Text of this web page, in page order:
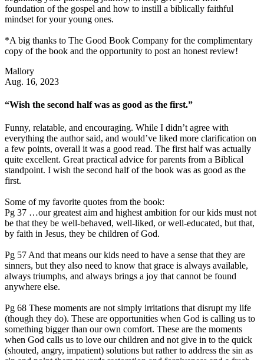
foundation of the gospel and how to instill a biblically faithful
mindset for your young ones.
*A big thanks to The Good Book Company for the complimentary
copy of the book and the opportunity to post an honest review!
Mallory
Aug. 16, 2023
“Wish the second half was as good as the first.”
Funny, relatable, and encouraging. While I didn’t agree with
everything the author said, and would’ve liked more clarification on
a few points, overall it was a good read. The first half was actually
quite excellent. Great practical advice for parents from a Biblical
standpoint. I wish the second half of the book was as good as the
first.
Some of my favorite quotes from the book:
Pg 37 …our greatest aim and highest ambition for our kids must not
be that they be well-behaved, well-liked, or well-educated, but that,
by faith in Jesus, they be children of God.
Pg 57 And that means our kids need to have a sense that they are
sinners, but they also need to know that grace is always available,
always triumphs, and always brings a joy that cannot be found
anywhere else.
Pg 68 These moments are not simply irritations that disrupt my life
(though they do). These are opportunities when God is calling us to
something bigger than our own comfort. These are the moments
when God calls us to love our children and not give in to the quick
(shouted, angry, impatient) solutions but rather to address the sin as